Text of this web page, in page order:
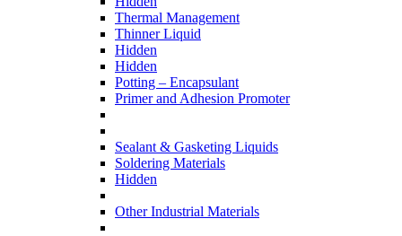
Thermal Management
Thinner Liquid
Hidden
Hidden
Potting – Encapsulant
Primer and Adhesion Promoter
Sealant & Gasketing Liquids
Soldering Materials
Hidden
Other Industrial Materials